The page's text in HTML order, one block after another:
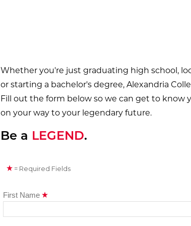
Whether you're just graduating high school,
or starting a bachelor's degree, Alexandria
Fill out the form below so we can get to know
on your way to your legendary future.
Be a LEGEND.